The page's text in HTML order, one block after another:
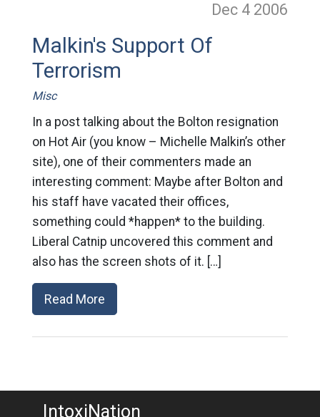
Dec 4 2006
Malkin's Support Of
Terrorism
Misc
In a post talking about the Bolton resignation
on Hot Air (you know – Michelle Malkin’s other
site), one of their commenters made an
interesting comment: Maybe after Bolton and
his staff have vacated their offices,
something could *happen* to the building.
Liberal Catnip uncovered this comment and
also has the screen shots of it. […]
Read More
IntoxiNation